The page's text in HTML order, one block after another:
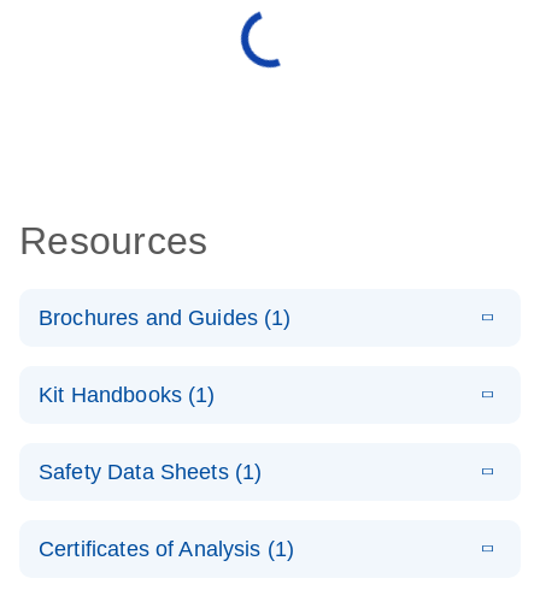
Resources
Brochures and Guides (1)
LNA Probe
product profile
N
Kit Handbooks (1)
LNA Probe
N
Safety Data Sheets (1)
Certificates of Analysis (1)